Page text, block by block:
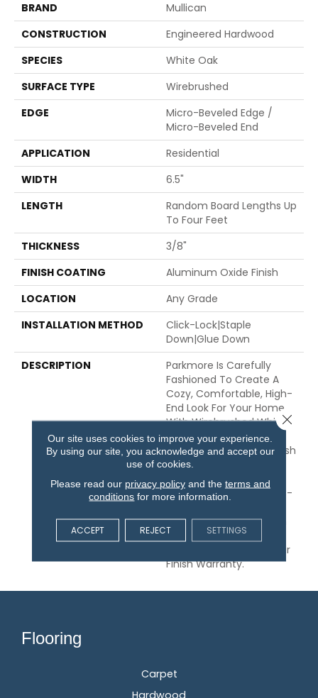
BRAND
Mullican
CONSTRUCTION
Engineered Hardwood
SPECIES
White Oak
SURFACE TYPE
Wirebrushed
EDGE
Micro-Beveled Edge /
Micro-Beveled End
APPLICATION
Residential
WIDTH
6.5"
LENGTH
Random Board Lengths Up
To Four Feet
THICKNESS
3/8"
FINISH COATING
Aluminum Oxide Finish
LOCATION
Any Grade
INSTALLATION METHOD
Click-Lock|Staple
Down|Glue Down
DESCRIPTION
Parkmore Is Carefully
Fashioned To Create A
Cozy, Comfortable, High-
End Look For Your Home,
With Wirebrushed White
Oak And 6.5-Inch Wide
Planks. Its Low-Gloss Finish
Pairs Well With Coastal
And Modern Farmhouse
Styles. Parkmore Is A 3/8-
Flooring Protected By An
Aluminum Oxide Finish
And Backed By A 25-Year
Finish Warranty.
Flooring
Carpet
Our site uses cookies to improve your experience.
By using our site, you acknowledge and accept our
use of cookies.
Please read our privacy policyand the terms and
conditions for more information.
ACCEPT REJECT SETTINGS
Close